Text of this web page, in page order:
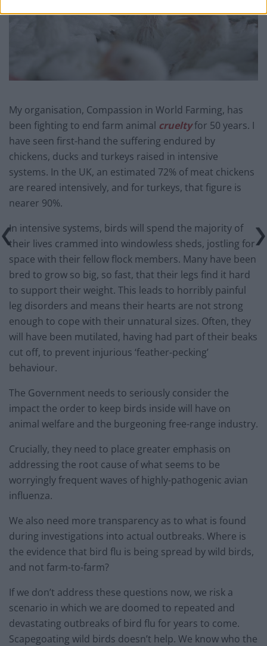
My organisation, Compassion in World Farming, has
been fighting to end farm animal crueltyfor 50 years. I
have seen first-hand the suffering endured by
chickens, ducks and turkeys raised in intensive
systems. In the UK, an estimated 72% of meat chickens
are reared intensively, and for turkeys, that figure is
nearer 90%.
In intensive systems, birds will spend the majority of
their lives crammed into windowless sheds, jostling for
space with their fellow flock members. Many have been
bred to grow so big, so fast, that their legs find it hard
to support their weight. This leads to horribly painful
leg disorders and means their hearts are not strong
enough to cope with their unnatural sizes. Often, they
will have been mutilated, having had part of their beaks
cut off, to prevent injurious ‘feather-pecking’
behaviour.
The Government needs to seriously consider the
impact the order to keep birds inside will have on
animal welfare and the burgeoning free-range industry.
Crucially, they need to place greater emphasis on
addressing the root cause of what seems to be
worryingly frequent waves of highly-pathogenic avian
influenza.
We also need more transparency as to what is found
during investigations into actual outbreaks. Where is
the evidence that bird flu is being spread by wild birds,
and not farm-to-farm?
If we don’t address these questions now, we risk a
scenario in which we are doomed to repeated and
devastating outbreaks of bird flu for years to come.
Scapegoating wild birds doesn’t help. We know who the